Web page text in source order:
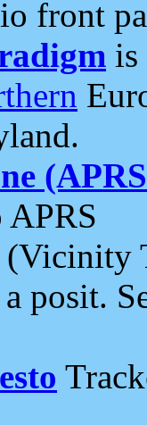
front
is
(Vicinity
a posit.